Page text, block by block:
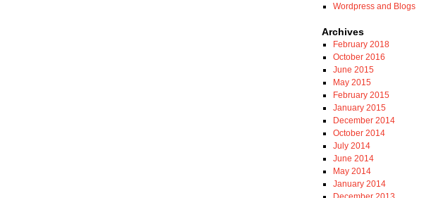
Wordpress and Blogs
Archives
February 2018
October 2016
June 2015
May 2015
February 2015
January 2015
December 2014
October 2014
July 2014
June 2014
May 2014
January 2014